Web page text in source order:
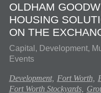
OLDHAM
HOUSING
ON THE
Capital, Development,
Events
Development, Fort Worth,
Fort Worth Stockyards,